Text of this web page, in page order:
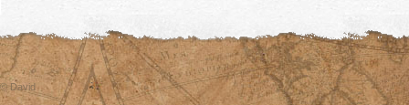
© David